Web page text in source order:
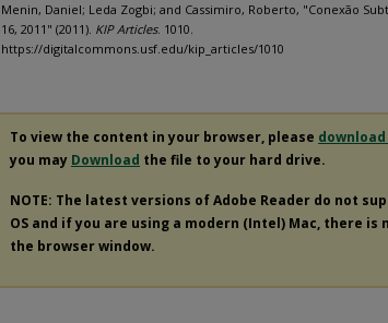
Menin, Daniel; Leda Zogbi; and Cassimiro, Roberto, "Conexão
16, 2011" (2011). KIP Articles. 1010.
https://digitalcommons.usf.edu/kip_articles/1010
To view the content in your browser, please
you may Download the file to your hard drive.
NOTE: The latest versions of Adobe Reader do not
OS and if you are using a modern (Intel) Mac, there
the browser window.